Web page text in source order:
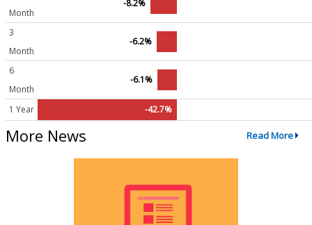
Month
-8.2%
3
Month
-6.2%
6
Month
-6.1%
1 Year -42.7%
More News Read More